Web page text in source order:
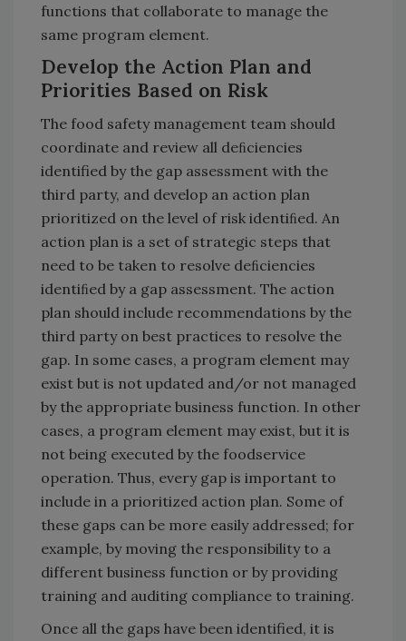
functions that collaborate to manage the
same program element.
Develop the Action Plan and
Priorities Based on Risk
The food safety management team should
coordinate and review all deﬁciencies
identified by the gap assessment with the
third party, and develop an action plan
prioritized on the level of risk identiﬁed. An
action plan is a set of strategic steps that
need to be taken to resolve deﬁciencies
identiﬁed by a gap assessment. The action
plan should include recommendations by the
third party on best practices to resolve the
gap. In some cases, a program element may
exist but is not updated and/or not managed
by the appropriate business function. In other
cases, a program element may exist, but it is
not being executed by the foodservice
operation. Thus, every gap is important to
include in a prioritized action plan. Some of
these gaps can be more easily addressed; for
example, by moving the responsibility to a
different business function or by providing
training and auditing compliance to training.
Once all the gaps have been identified, it is